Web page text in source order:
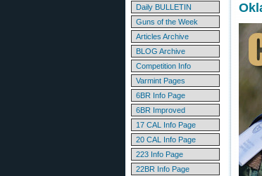
Daily BULLETIN
Guns of the Week
Articles Archive
BLOG Archive
Competition Info
Varmint Pages
6BR Info Page
6BR Improved
17 CAL Info Page
20 CAL Info Page
223 Info Page
22BR Info Page